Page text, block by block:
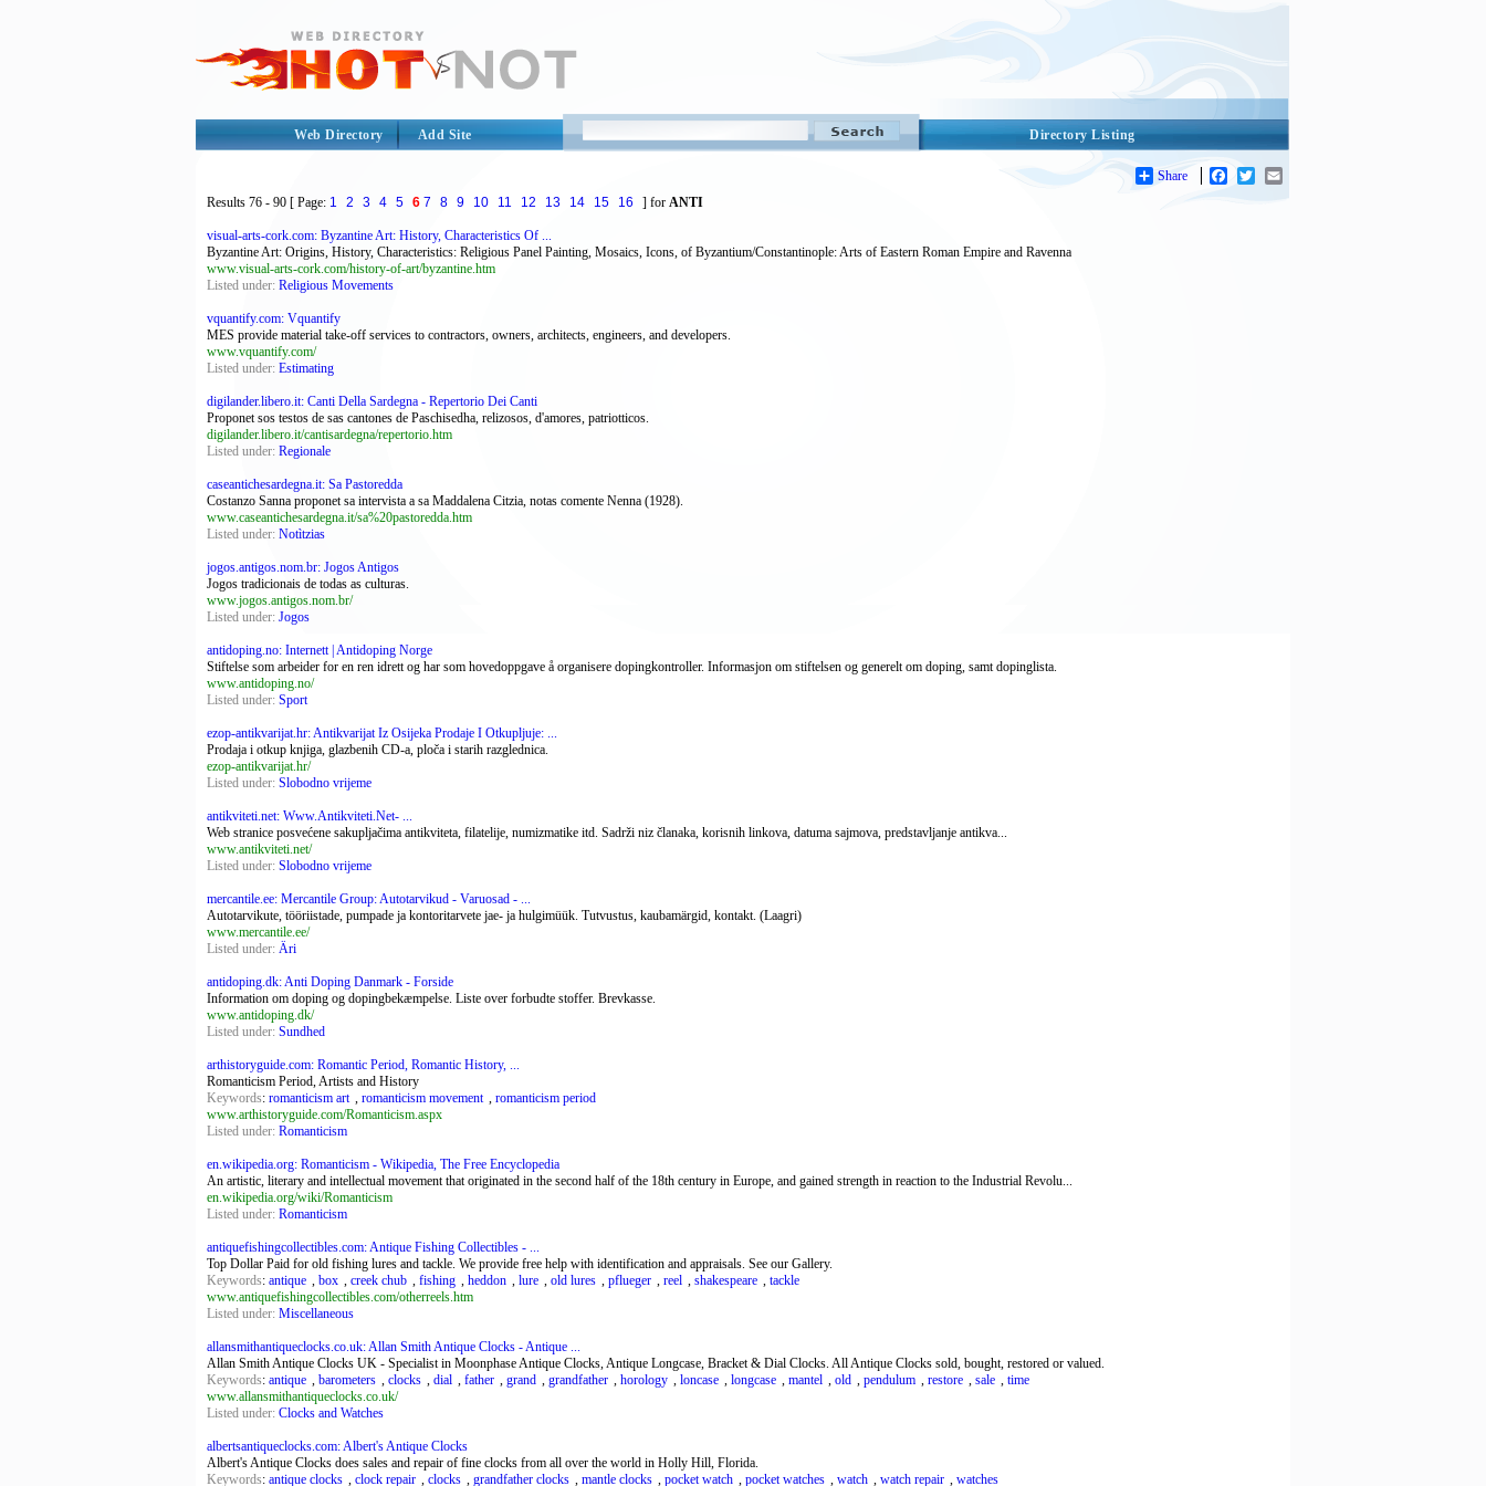
Directory Listing
Web Directory Add Site
Share Facebook
Twitter
Results 76 - 90 [ Page: 1 2 3 4 5 6 7 8 9 10 11 12 13 14 15 16 ] for ANTI
visual-arts-cork.com: Byzantine Art: History, Characteristics Of ...
Byzantine Art: Origins, History, Characteristics: Religious Panel Painting, Mosaics, Icons, of Byzantium/Constantinople: Arts of Eastern Roman Empire and Ravenna
www.visual-arts-cork.com/history-of-art/byzantine.htm
Listed under: Religious Movements
vquantify.com: Vquantify
MES provide material take-off services to contractors, owners, architects, engineers, and developers.
www.vquantify.com/
Listed under: Estimating
digilander.libero.it: Canti Della Sardegna - Repertorio Dei Canti
Proponet sos testos de sas cantones de Paschisedha, relizosos, d'amores, patriotticos.
digilander.libero.it/cantisardegna/repertorio.htm
Listed under: Regionale
caseantichesardegna.it: Sa Pastoredda
Costanzo Sanna proponet sa intervista a sa Maddalena Citzia, notas comente Nenna (1928).
www.caseantichesardegna.it/sa%20pastoredda.htm
Listed under: Notìtzias
jogos.antigos.nom.br: Jogos Antigos
Jogos tradicionais de todas as culturas.
www.jogos.antigos.nom.br/
Listed under: Jogos
antidoping.no: Internett | Antidoping Norge
Stiftelse som arbeider for en ren idrett og har som hovedoppgave å organisere dopingkontroller. Informasjon om stiftelsen og generelt om doping, samt dopinglista.
www.antidoping.no/
Listed under: Sport
ezop-antikvarijat.hr: Antikvarijat Iz Osijeka Prodaje I Otkupljuje: ...
Prodaja i otkup knjiga, glazbenih CD-a, ploča i starih razglednica.
ezop-antikvarijat.hr/
Listed under: Slobodno vrijeme
antikviteti.net: Www.Antikviteti.Net- ...
Web stranice posvećene sakupljačima antikviteta, filatelije, numizmatike itd. Sadrži niz članaka, korisnih linkova, datuma sajmova, predstavljanje antikva...
www.antikviteti.net/
Listed under: Slobodno vrijeme
mercantile.ee: Mercantile Group: Autotarvikud - Varuosad - ...
Autotarvikute, tööriistade, pumpade ja kontoritarvete jae- ja hulgimüük. Tutvustus, kaubamärgid, kontakt. (Laagri)
www.mercantile.ee/
Listed under: Äri
antidoping.dk: Anti Doping Danmark - Forside
Information om doping og dopingbekæmpelse. Liste over forbudte stoffer. Brevkasse.
www.antidoping.dk/
Listed under: Sundhed
arthistoryguide.com: Romantic Period, Romantic History, ...
Romanticism Period, Artists and History
Keywords: romanticism art , romanticism movement , romanticism period
www.arthistoryguide.com/Romanticism.aspx
Listed under: Romanticism
en.wikipedia.org: Romanticism - Wikipedia, The Free Encyclopedia
An artistic, literary and intellectual movement that originated in the second half of the 18th century in Europe, and gained strength in reaction to the Industrial Revolu...
en.wikipedia.org/wiki/Romanticism
Listed under: Romanticism
antiquefishingcollectibles.com: Antique Fishing Collectibles - ...
Top Dollar Paid for old fishing lures and tackle. We provide free help with identification and appraisals. See our Gallery.
Keywords: antique , box , creek chub , fishing , heddon , lure , old lures , pflueger , reel , shakespeare , tackle
www.antiquefishingcollectibles.com/otherreels.htm
Listed under: Miscellaneous
allansmithantiqueclocks.co.uk: Allan Smith Antique Clocks - Antique ...
Allan Smith Antique Clocks UK - Specialist in Moonphase Antique Clocks, Antique Longcase, Bracket & Dial Clocks. All Antique Clocks sold, bought, restored or valued.
Keywords: antique , barometers , clocks , dial , father , grand , grandfather , horology , loncase , longcase , mantel , old , pendulum , restore , sale , time
www.allansmithantiqueclocks.co.uk/
Listed under: Clocks and Watches
albertsantiqueclocks.com: Albert's Antique Clocks
Albert's Antique Clocks does sales and repair of fine clocks from all over the world in Holly Hill, Florida.
Keywords: antique clocks , clock repair , clocks , grandfather clocks , mantle clocks , pocket watch , pocket watches , watch , watch repair , watches